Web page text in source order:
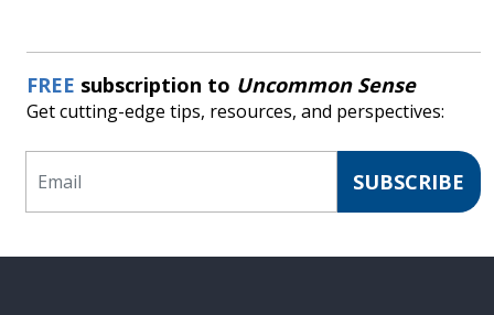
FREE subscription to Uncommon Sense
Get cutting-edge tips, resources, and perspectives:
SUBSCRIBE